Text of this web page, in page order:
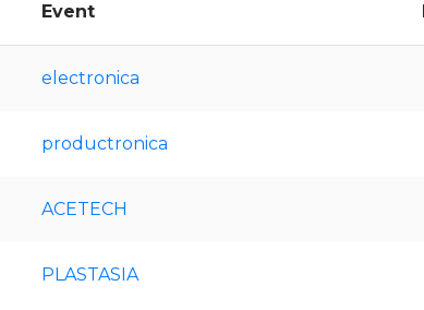
Event
electronica
productronica
ACETECH
PLASTASIA